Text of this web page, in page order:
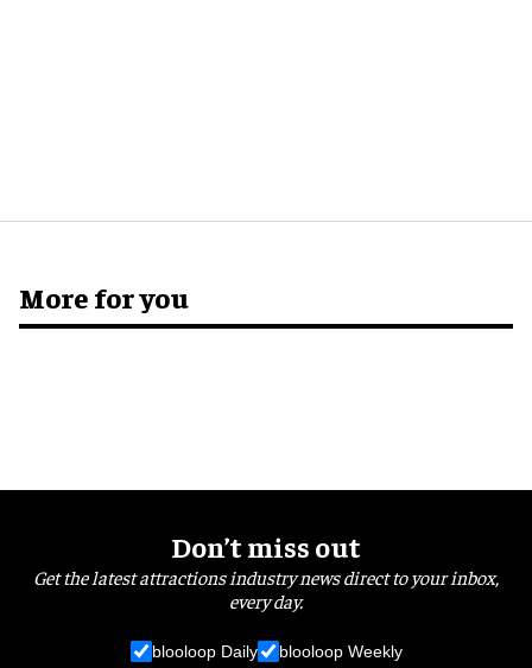
More for you
Don’t miss out
Get the latest attractions industry news direct to your inbox,
every day.
blooloop Daily blooloop Weekly